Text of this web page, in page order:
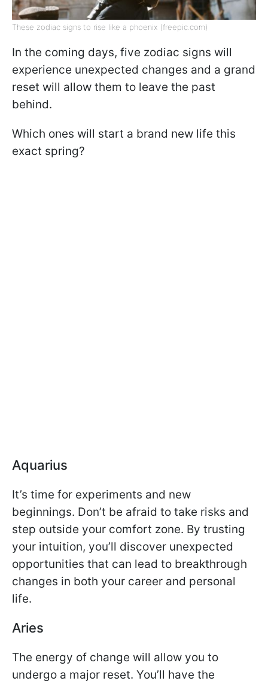
These zodiac signs to rise like a phoenix (freepic.com)
In the coming days, five zodiac signs will
experience unexpected changes and a grand
reset will allow them to leave the past
behind.
Which ones will start a brand new life this
exact spring?
Aquarius
It’s time for experiments and new
beginnings. Don’t be afraid to take risks and
step outside your comfort zone. By trusting
your intuition, you’ll discover unexpected
opportunities that can lead to breakthrough
changes in both your career and personal
life.
Aries
The energy of change will allow you to
undergo a major reset. You’ll have the